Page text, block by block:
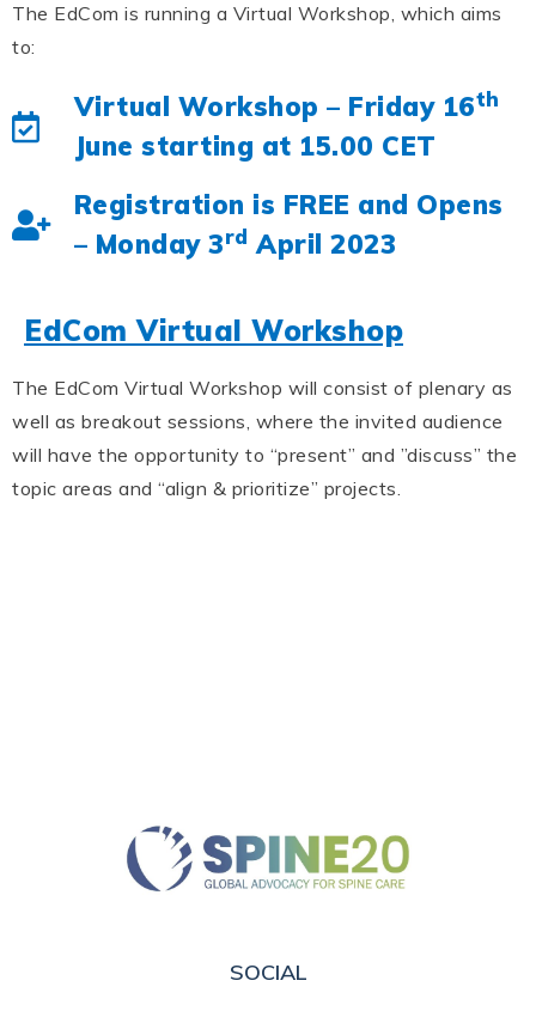
The EdCom is running a Virtual Workshop, which aims
to:
Virtual Workshop – Friday 16th
June starting at 15.00 CET
Registration is FREE and Opens
– Monday 3rd April 2023
EdCom Virtual Workshop
The EdCom Virtual Workshop will consist of plenary as
well as breakout sessions, where the invited audience
will have the opportunity to “present” and ”discuss” the
topic areas and “align & prioritize” projects.
SOCIAL